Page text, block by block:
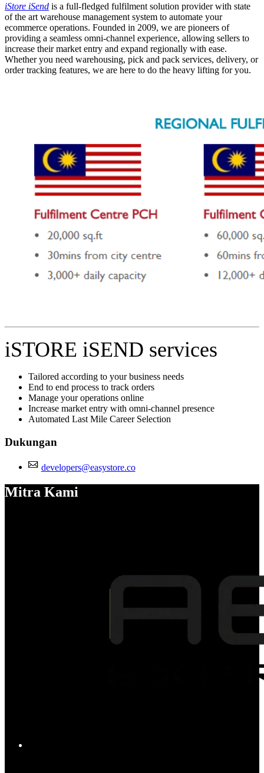
iStore iSend is a full-fledged fulfilment solution provider with state
of the art warehouse management system to automate your
ecommerce operations. Founded in 2009, we are pioneers of
providing a seamless omni-channel experience, allowing sellers to
increase their market entry and expand regionally with ease.
Whether you need warehousing, pick and pack services, delivery, or
order tracking features, we are here to do the heavy lifting for you.
iSTORE iSEND services
Tailored according to your business needs
End to end process to track orders
Manage your operations online
Increase market entry with omni-channel presence
Automated Last Mile Career Selection
Dukungan
developers@easystore.co
Mitra Kami